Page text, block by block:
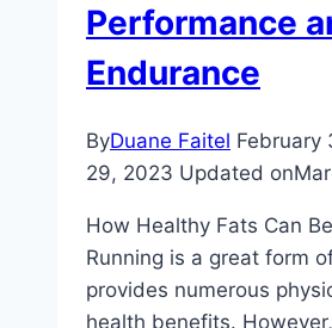
Performance
Endurance
ByDuane Faitel February
29, 2023 Updated on
How Healthy Fats Can
Running is a great form
provides numerous
health benefits.